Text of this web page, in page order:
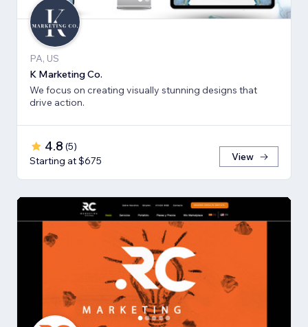
PA, US
K Marketing Co.
We focus on creating visually stunning designs that
drive action.
4.8 (5)
Starting at $675
View